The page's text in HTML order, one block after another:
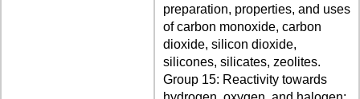
preparation, properties, and uses
of carbon monoxide, carbon
dioxide, silicon dioxide,
silicones, silicates, zeolites.
Group 15: Reactivity towards